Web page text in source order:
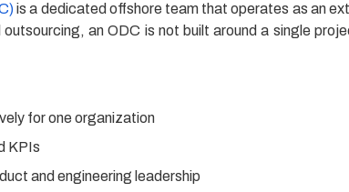
is a dedicated offshore team that operates as an
an ODC is not built around a single
for one organization
KPIs
and engineering leadership